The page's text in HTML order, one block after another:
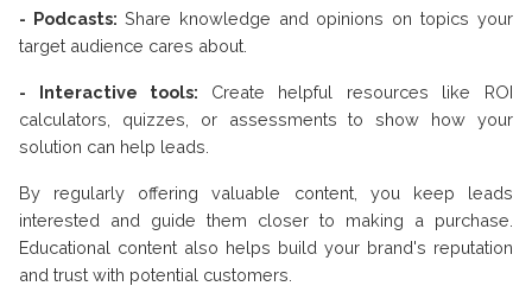
- Podcasts: Share knowledge and opinions on topics your
target audience cares about.
- Interactive tools: Create helpful resources like ROI
calculators, quizzes, or assessments to show how your
solution can help leads.
By regularly offering valuable content, you keep leads
interested and guide them closer to making a purchase.
Educational content also helps build your brand's reputation
and trust with potential customers.